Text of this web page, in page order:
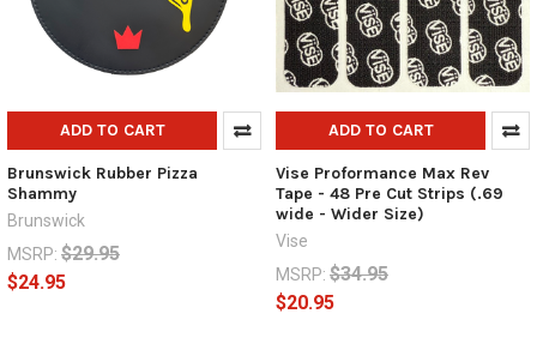
ADD TO CART
Brunswick Rubber Pizza
Shammy
Brunswick
MSRP: $29.95
$24.95
ADD TO CART
Vise Proformance Max Rev
Tape - 48 Pre Cut Strips (.69
wide - Wider Size)
Vise
MSRP: $34.95
$20.95